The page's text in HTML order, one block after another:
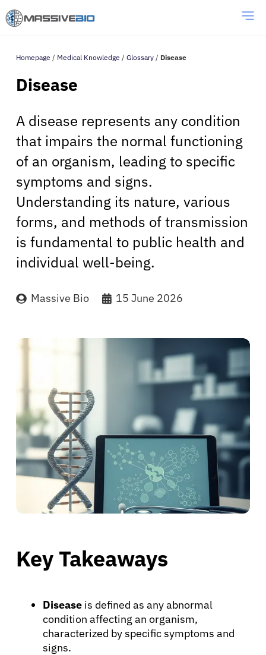
Homepage / Medical Knowledge / Glossary / Disease
Disease
A disease represents any condition
that impairs the normal functioning
of an organism, leading to specific
symptoms and signs.
Understanding its nature, various
forms, and methods of transmission
is fundamental to public health and
individual well-being.
Massive Bio 15 June 2026
Key Takeaways
Disease is defined as any abnormal
condition affecting an organism,
characterized by specific symptoms and
signs.